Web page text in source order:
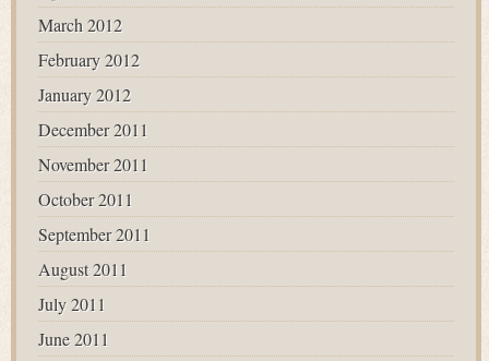
March 2012
February 2012
January 2012
December 2011
November 2011
October 2011
September 2011
August 2011
July 2011
June 2011